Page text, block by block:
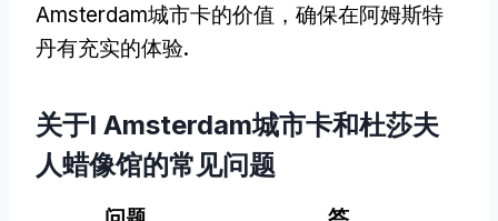
Amsterdam城市卡的价值，确保在阿姆斯特
丹有充实的体验.
关于I Amsterdam城市卡和杜莎夫
人蜡像馆的常见问题